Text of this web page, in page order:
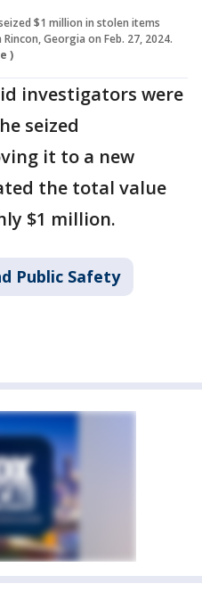
$1 million in stolen items
Georgia on Feb. 27, 2024.
)
investigators were
seized
it to a new
the total value
$1 million.
Public Safety